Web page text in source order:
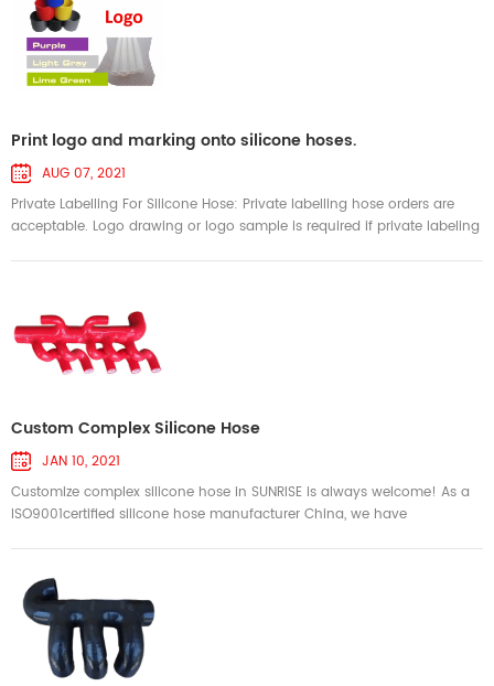
Print logo and marking onto silicone hoses.
AUG 07, 2021
Private Labelling For Silicone Hose: Private labelling hose orders are
acceptable. Logo drawing or logo sample is required if private labeling
image! Create awareness for your brand! SUNRISE can em...
Custom Complex Silicone Hose
JAN 10, 2021
Customize complex silicone hose in SUNRISE is always welcome! As a
ISO9001certified silicone hose manufacturer China, we have
longer, perform better and will not deform under extreme conditions.
The above pictures show some of the complex silicone hoses that we
hav...